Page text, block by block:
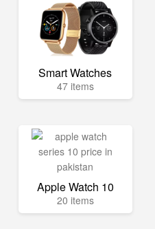
Smart Watches
47 items
Apple Watch 10
20 items